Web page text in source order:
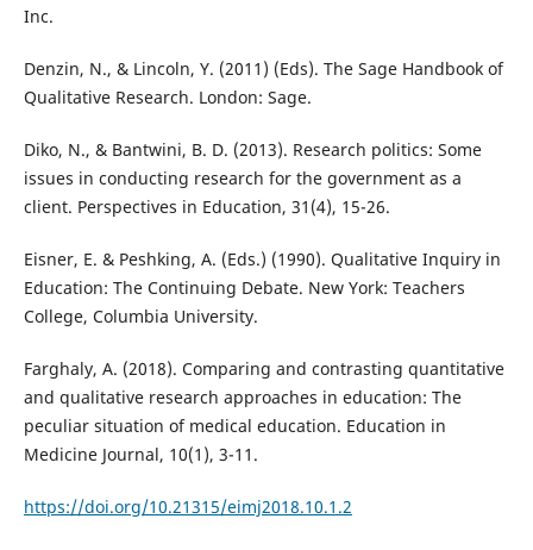
Inc.
Denzin, N., & Lincoln, Y. (2011) (Eds). The Sage Handbook of
Qualitative Research. London: Sage.
Diko, N., & Bantwini, B. D. (2013). Research politics: Some
issues in conducting research for the government as a
client. Perspectives in Education, 31(4), 15-26.
Eisner, E. & Peshking, A. (Eds.) (1990). Qualitative Inquiry in
Education: The Continuing Debate. New York: Teachers
College, Columbia University.
Farghaly, A. (2018). Comparing and contrasting quantitative
and qualitative research approaches in education: The
peculiar situation of medical education. Education in
Medicine Journal, 10(1), 3-11.
https://doi.org/10.21315/eimj2018.10.1.2